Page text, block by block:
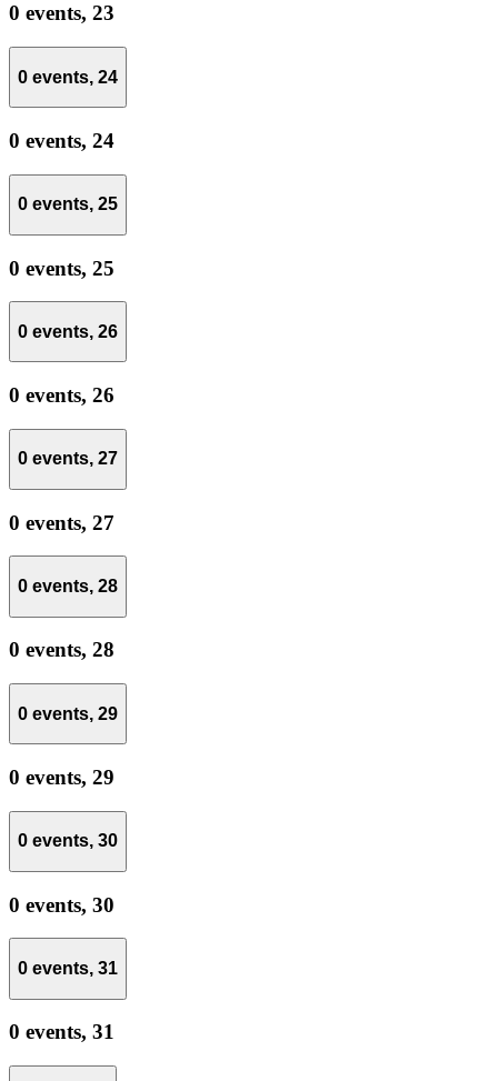
0 events, 23
0 events, 24
0 events, 24
0 events, 25
0 events, 25
0 events, 26
0 events, 26
0 events, 27
0 events, 27
0 events, 28
0 events, 28
0 events, 29
0 events, 29
0 events, 30
0 events, 30
0 events, 31
0 events, 31